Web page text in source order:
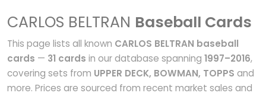
CARLOS BELTRAN Baseball Cards
This page lists all known CARLOS BELTRAN baseball
cards — 31 cards in our database spanning 1997–2016,
covering sets from UPPER DECK, BOWMAN, TOPPS and
more. Prices are sourced from recent market sales and